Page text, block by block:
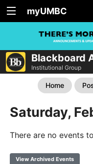
myUMBC
Blackboard
Institutional Group
Home
Saturday,
There are no events
View Archived Events